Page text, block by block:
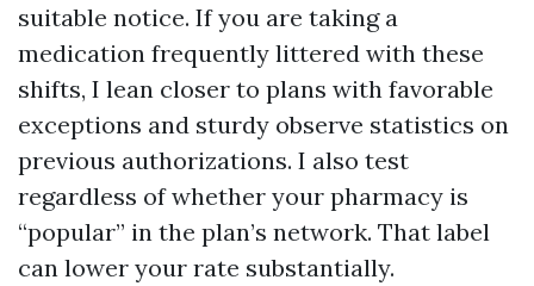
suitable notice. If you are taking a
medication frequently littered with these
shifts, I lean closer to plans with favorable
exceptions and sturdy observe statistics on
previous authorizations. I also test
regardless of whether your pharmacy is
“popular” in the plan’s network. That label
can lower your rate substantially.